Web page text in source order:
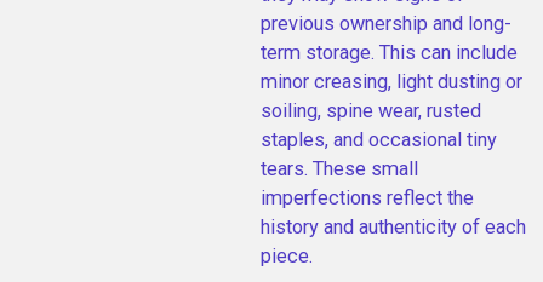
previous ownership and long-
term storage. This can include
minor creasing, light dusting or
soiling, spine wear, rusted
staples, and occasional tiny
tears. These small
imperfections reflect the
history and authenticity of each
piece.